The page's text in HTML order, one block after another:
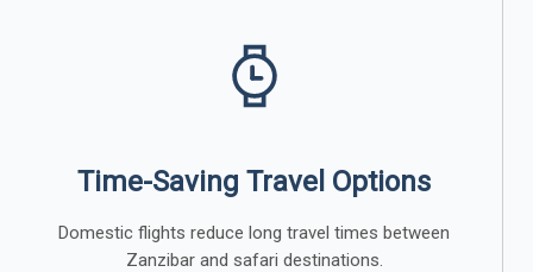
Time-Saving Travel Options
Domestic flights reduce long travel times between
Zanzibar and safari destinations.